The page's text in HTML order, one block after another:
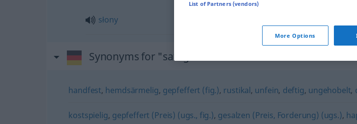
słony
Synonyms for "saftig"
handfest, hemdsärmelig, gepfeffert (fig.), rustikal, unfein, deftig, ungehobelt,
kostspielig, gepfeffert (Preis) (ugs., fig.), gesalzen (Preis, Forderung) (ugs.),
List of Partners (vendors)
More Options